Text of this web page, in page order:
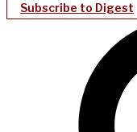
Subscribe to Digest